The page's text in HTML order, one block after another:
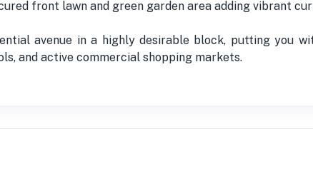
front lawn and green garden area adding vibrant
avenue in a highly desirable block, putting you
and active commercial shopping markets.